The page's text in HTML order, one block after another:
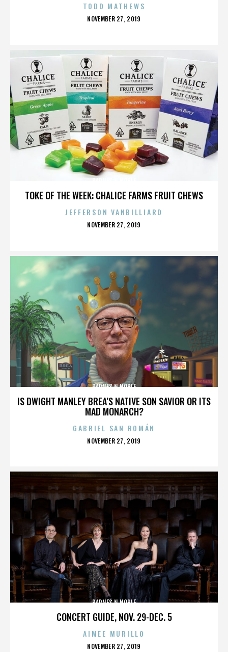
TODD MATHEWS
POSTED
NOVEMBER 27, 2019
TOKE OF THE WEEK: CHALICE FARMS FRUIT CHEWS
JEFFERSON VANBILLIARD
POSTED
NOVEMBER 27, 2019
IS DWIGHT MANLEY BREA’S NATIVE SON SAVIOR OR ITS
MAD MONARCH?
BARNES N NOBLE
GABRIEL SAN ROMÁN
POSTED
NOVEMBER 27, 2019
CONCERT GUIDE, NOV. 29-DEC. 5
BARNES N NOBLE
AIMEE MURILLO
POSTED
NOVEMBER 27, 2019